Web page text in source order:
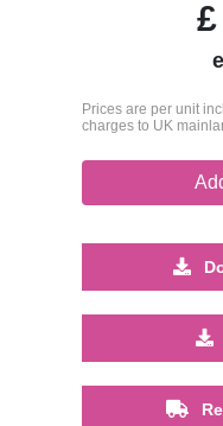
£
Prices are per unit
charges to UK